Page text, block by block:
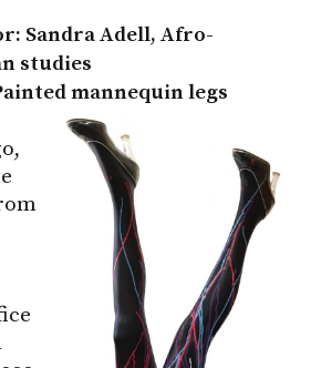
Sandra Adell, Afro-
studies
mannequin legs